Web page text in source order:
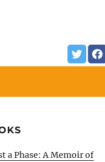
a Phase: A Memoir of